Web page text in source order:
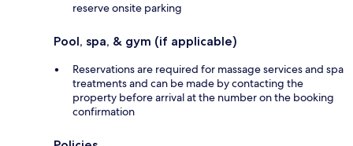
reserve onsite parking
Pool, spa, & gym (if applicable)
Reservations are required for massage services and spa
treatments and can be made by contacting the
property before arrival at the number on the booking
confirmation